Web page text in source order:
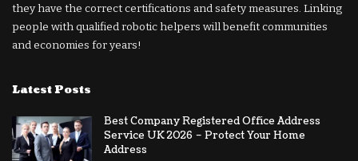
they have the correct certifications and safety measures. Linking
people with qualified robotic helpers will benefit communities
and economies for years!
Latest Posts
Best Company Registered Office Address
Service UK 2026 – Protect Your Home
Address